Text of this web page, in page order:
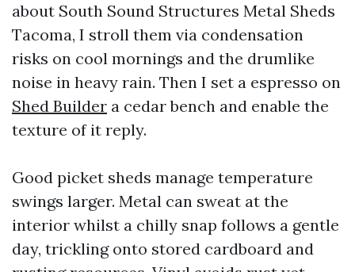
about South Sound Structures Metal Sheds
Tacoma, I stroll them via condensation
risks on cool mornings and the drumlike
noise in heavy rain. Then I set a espresso on
Shed Builder a cedar bench and enable the
texture of it reply.
Good picket sheds manage temperature
swings larger. Metal can sweat at the
interior whilst a chilly snap follows a gentle
day, trickling onto stored cardboard and